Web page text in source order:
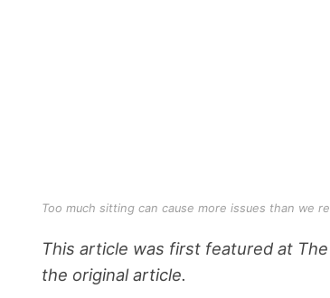
Too much sitting can cause more issues than we
This article was first featured at
the original article.